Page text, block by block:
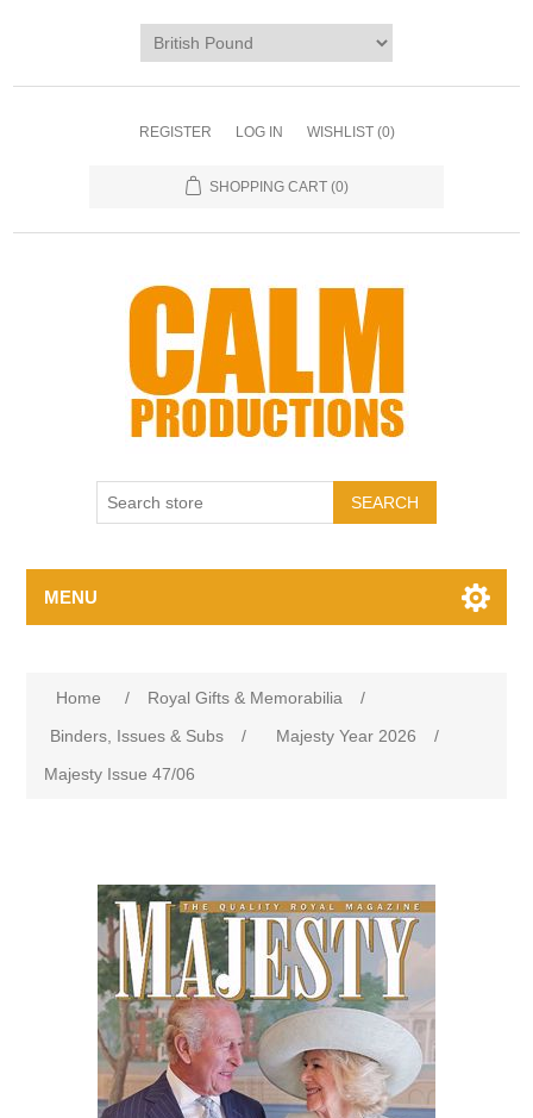
REGISTER LOG IN WISHLIST (0)
SHOPPING CART (0)
MENU
Home / Royal Gifts & Memorabilia
/
Binders, Issues & Subs
/ Majesty Year 2026
/
Majesty Issue 47/06